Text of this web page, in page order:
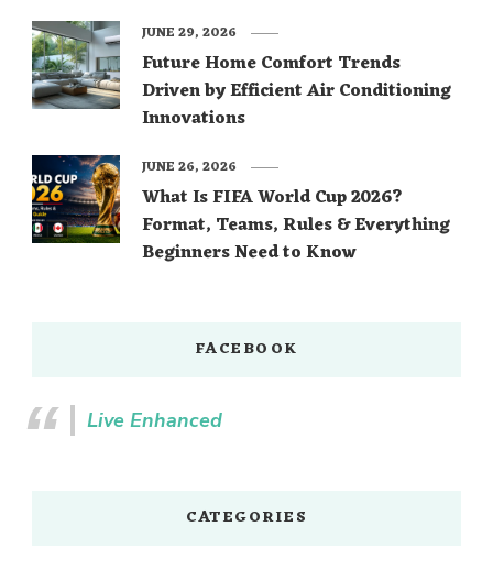
Future Home Comfort Trends
Driven by Efficient Air Conditioning
Innovations
JUNE 29, 2026
What Is FIFA World Cup 2026?
Format, Teams, Rules & Everything
Beginners Need to Know
JUNE 26, 2026
FACEBOOK
Live Enhanced
CATEGORIES